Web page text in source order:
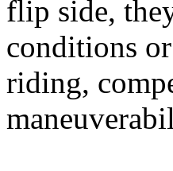
flip side,
conditions
riding,